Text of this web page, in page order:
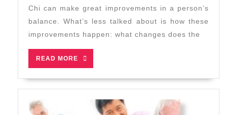
Increasing
Body’s
Self-
Awareness
Chi can make great improvements in a person’s
balance. What’s less talked about is how these
improvements happen: what changes does the
READ MORE
READ
MORE